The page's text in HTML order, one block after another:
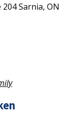
204Sarnia, ON